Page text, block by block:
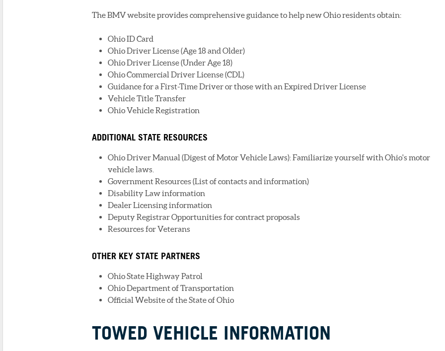
The BMV website provides comprehensive guidance to help new Ohio residents obtain:
Ohio ID Card
Ohio Driver License (Age 18 and Older)
Ohio Driver License (Under Age 18)
Ohio Commercial Driver License (CDL)
Guidance for a First-Time Driver or those with an Expired Driver License
Vehicle Title Transfer
Ohio Vehicle Registration
ADDITIONAL STATE RESOURCES
Ohio Driver Manual (Digest of Motor Vehicle Laws): Familiarize yourself with Ohio's motor
vehicle laws.
Government Resources (List of contacts and information)
Disability Law information
Dealer Licensing information
Deputy Registrar Opportunities for contract proposals
Resources for Veterans
OTHER KEY STATE PARTNERS
Ohio State Highway Patrol
Ohio Department of Transportation
Official Website of the State of Ohio
TOWED VEHICLE INFORMATION